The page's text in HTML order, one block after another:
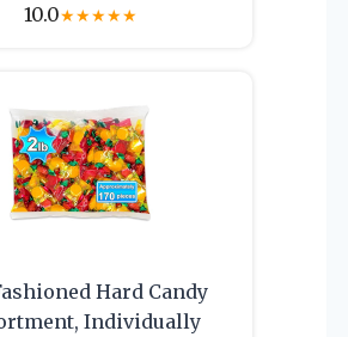
10.0★★★★★
Hard Candy
Individually